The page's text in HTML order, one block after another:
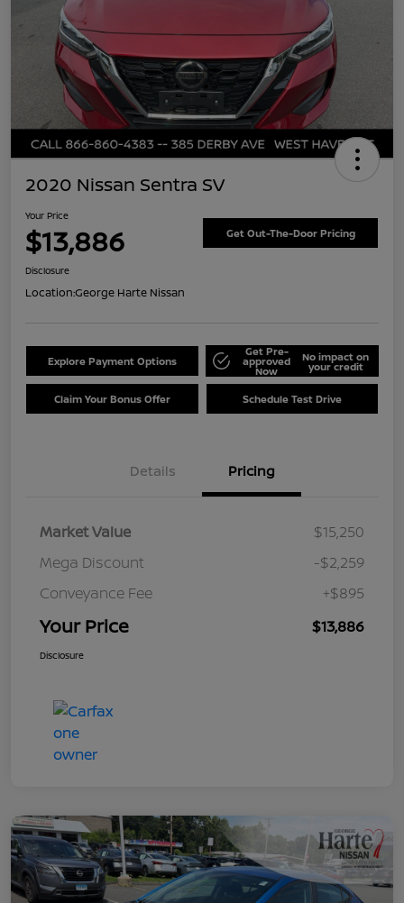
2020 Nissan Sentra SV
Your Price
$13,886 Get Out-The-Door Pricing
Disclosure
Location:George Harte Nissan
Explore Payment Options
Get Pre-
approved
Now
No impact on
your credit
Claim Your Bonus Offer Schedule Test Drive
Details Pricing
Market Value
$15,250
Mega Discount
-$2,259
Conveyance Fee
+$895
Your Price $13,886
Disclosure